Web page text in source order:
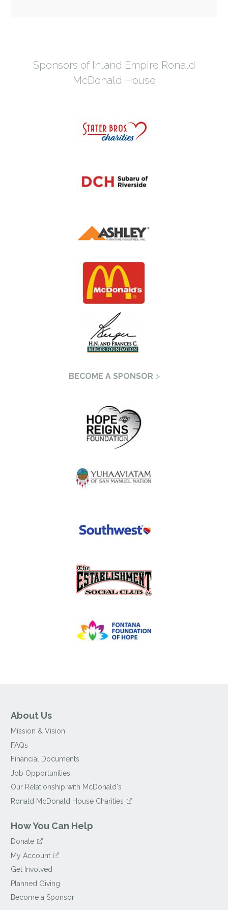
Sponsors of Inland Empire Ronald
McDonald House
BECOME A SPONSOR
About Us
Mission & Vision
FAQs
Financial Documents
Job Opportunities
Our Relationship with McDonald's
Ronald McDonald House Charities
How You Can Help
Donate
My Account
Get Involved
Planned Giving
Become a Sponsor